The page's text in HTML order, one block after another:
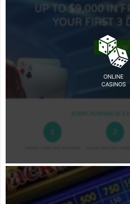
ONLINE
CASINOS